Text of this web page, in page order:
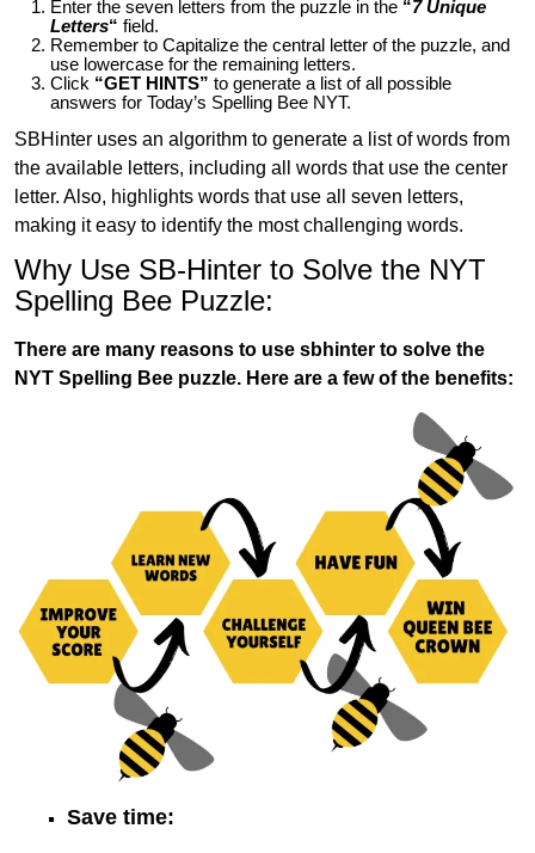
Enter the seven letters from the puzzle in the “7 Unique
Letters“ field.
Remember to Capitalize the central letter of the puzzle, and
use lowercase for the remaining letters.
Click “GET HINTS” to generate a list of all possible
answers for Today’s Spelling Bee NYT.
SBHinter uses an algorithm to generate a list of words from
the available letters, including all words that use the center
letter. Also, highlights words that use all seven letters,
making it easy to identify the most challenging words.
Why Use SB-Hinter to Solve the NYT
Spelling Bee Puzzle:
There are many reasons to use sbhinter to solve the
NYT Spelling Bee puzzle. Here are a few of the benefits:
Save time: